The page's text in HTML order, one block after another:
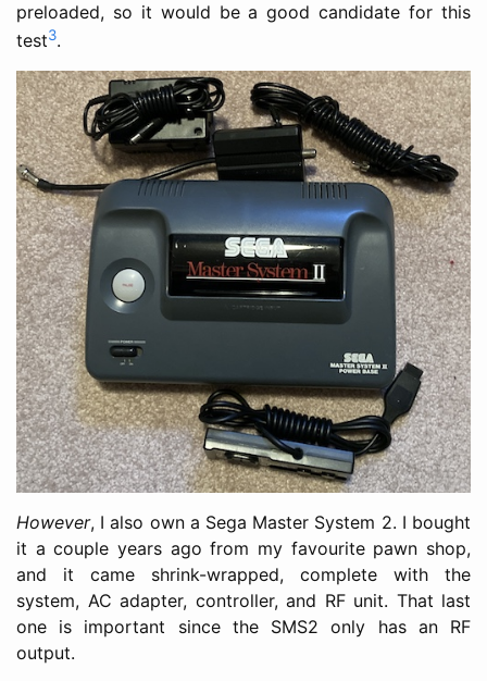
preloaded, so it would be a good candidate for this
test3.
However, I also own a Sega Master System 2. I bought
it a couple years ago from my favourite pawn shop,
and it came shrink-wrapped, complete with the
system, AC adapter, controller, and RF unit. That last
one is important since the SMS2 only has an RF
output.